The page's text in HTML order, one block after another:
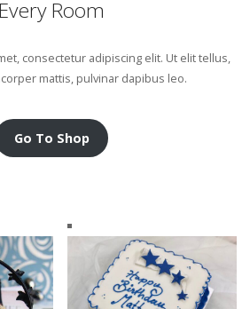
Every Room
consectetur adipiscing elit. Ut elit tellus,
mattis, pulvinar dapibus leo.
Go To Shop